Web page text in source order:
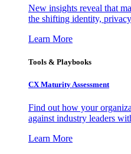
New insights reveal that
the shifting identity,
Learn More
Tools & Playbooks
CX Maturity Assessment
Find out how your
against industry leaders
Learn More